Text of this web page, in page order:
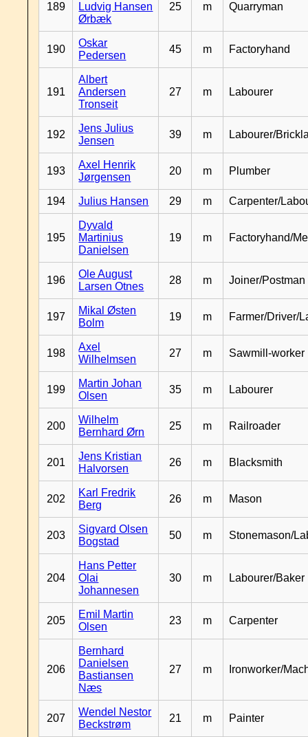
189
Ludvig Hansen
Ørbæk
25 m Quarryman
190
Oskar
Pedersen
45 m Factoryhand
191
Albert
Andersen
Tronseit
27 m Labourer
192
Jens Julius
Jensen
39 m Labourer/
193
Axel Henrik
Jørgensen
20 m Plumber
194 Julius Hansen 29 m Carpenter/
195
Dyvald
Martinius
Danielsen
19 m Factoryhand/
196
Ole August
Larsen Otnes
28 m Joiner/Postman
197
Mikal Østen
Bolm
19 m Farmer/Driver/
198
Axel
Wilhelmsen
27 m Sawmill-worker
199
Martin Johan
Olsen
35 m Labourer
200
Wilhelm
Bernhard Ørn
25 m Railroader
201
Jens Kristian
Halvorsen
26 m Blacksmith
202
Karl Fredrik
Berg
26 m Mason
203
Sigvard Olsen
Bogstad
50 m Stonemason/
204
Hans Petter
Olai
Johannesen
30 m Labourer/Baker
205
Emil Martin
Olsen
23 m Carpenter
206
Bernhard
Danielsen
Bastiansen
Næs
27 m Ironworker/
207
Wendel Nestor
Beckstrøm
21 m Painter